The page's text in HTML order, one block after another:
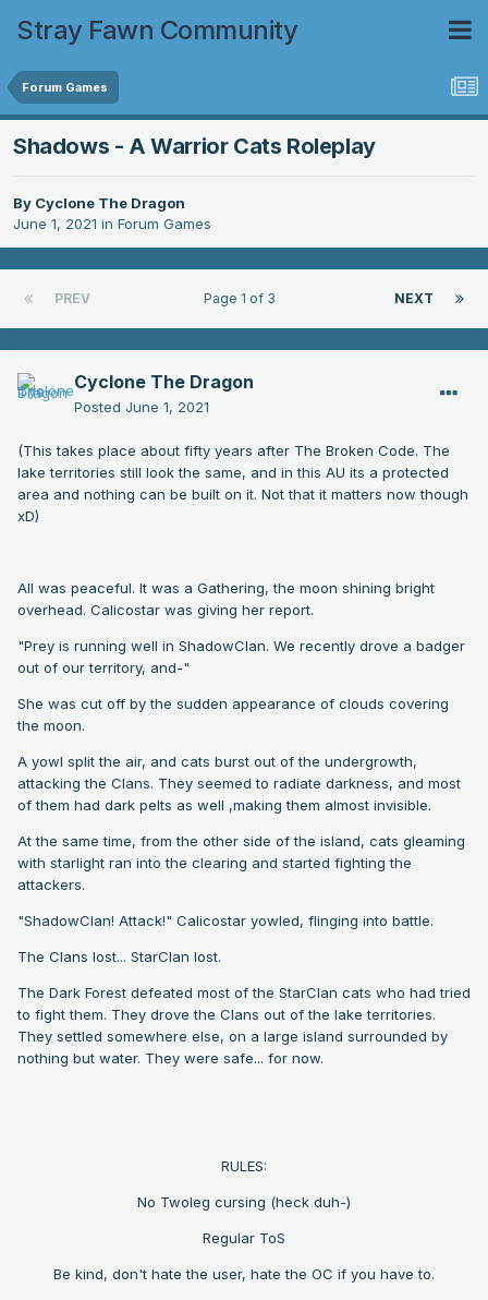
Stray Fawn Community
Forum Games
Shadows - A Warrior Cats Roleplay
By Cyclone The Dragon
June 1, 2021 in Forum Games
PREV NEXT
Page 1 of 3
Cyclone The Dragon
Posted June 1, 2021
(This takes place about fifty years after The Broken Code. The
lake territories still look the same, and in this AU its a protected
area and nothing can be built on it. Not that it matters now though
xD)
All was peaceful. It was a Gathering, the moon shining bright
overhead. Calicostar was giving her report.
"Prey is running well in ShadowClan. We recently drove a badger
out of our territory, and-"
She was cut off by the sudden appearance of clouds covering
the moon.
A yowl split the air, and cats burst out of the undergrowth,
attacking the Clans. They seemed to radiate darkness, and most
of them had dark pelts as well ,making them almost invisible.
At the same time, from the other side of the island, cats gleaming
with starlight ran into the clearing and started fighting the
attackers.
"ShadowClan! Attack!" Calicostar yowled, flinging into battle.
The Clans lost... StarClan lost.
The Dark Forest defeated most of the StarClan cats who had tried
to fight them. They drove the Clans out of the lake territories.
They settled somewhere else, on a large island surrounded by
nothing but water. They were safe... for now.
RULES:
No Twoleg cursing (heck duh-)
Regular ToS
Be kind, don't hate the user, hate the OC if you have to.